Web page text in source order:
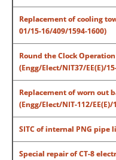
Replacement of cooling
01/15-16/409/1594-1600)
Round the Clock
(Engg/Elect/NIT37/EE(E)/
Replacement of worn out
(Engg/Elect/NIT-112/
SITC of internal PNG pipe
Special repair of CT-8